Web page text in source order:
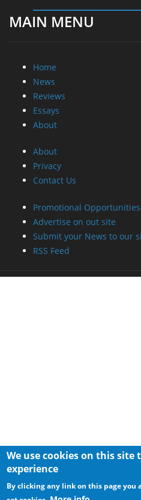
MAIN MENU
Home
News
Reviews
Essays
About
About
Privacy
Contact Us
Promotional
Advertise on out site
Submit your News to our
RSS Feed
We use cookies on this site
experience
By clicking any link on this page you